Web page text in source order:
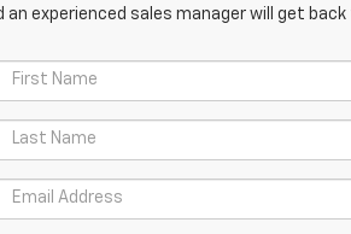
experienced sales manager will get back